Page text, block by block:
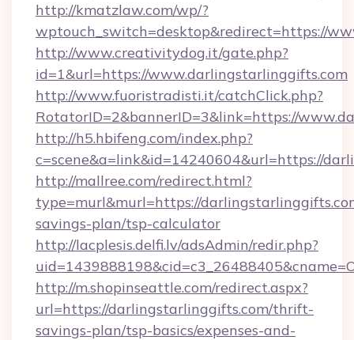
http://kmatzlaw.com/wp/?
wptouch_switch=desktop&redirect=https://
http://www.creativitydog.it/gate.php?
id=1&url=https://www.darlingstarlinggifts.com
http://www.fuoristradisti.it/catchClick.php?
RotatorID=2&bannerID=3&link=https://
http://h5.hbifeng.com/index.php?
c=scene&a=link&id=14240604&url=https://
http://mallree.com/redirect.html?
type=murl&murl=https://
savings-plan/tsp-calculator
http://lacplesis.delfi.lv/adsAdmin/redir.php?
http://m.shopinseattle.com/redirect.aspx?
url=https://darlingstarlinggifts.com/thrift-
savings-plan/tsp-basics/expenses-and-